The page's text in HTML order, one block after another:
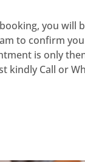
you will
to confirm
is only
kindly Call or